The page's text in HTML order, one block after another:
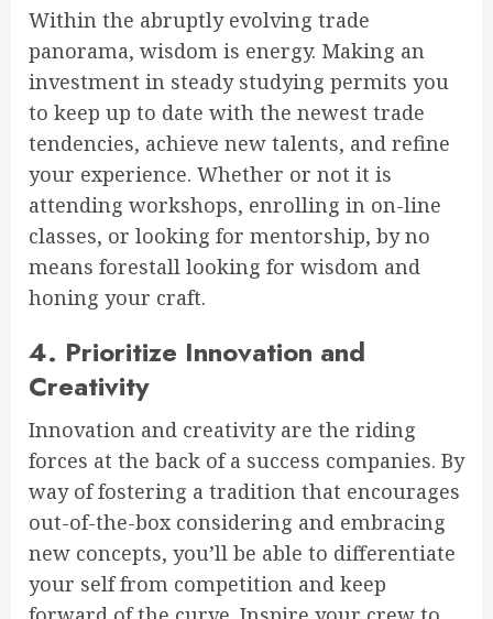
Within the abruptly evolving trade
panorama, wisdom is energy. Making an
investment in steady studying permits you
to keep up to date with the newest trade
tendencies, achieve new talents, and refine
your experience. Whether or not it is
attending workshops, enrolling in on-line
classes, or looking for mentorship, by no
means forestall looking for wisdom and
honing your craft.
4. Prioritize Innovation and
Creativity
Innovation and creativity are the riding
forces at the back of a success companies. By
way of fostering a tradition that encourages
out-of-the-box considering and embracing
new concepts, you’ll be able to differentiate
your self from competition and keep